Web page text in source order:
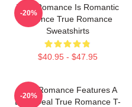
True Romance Is Romantic
Violence True Romance
Sweatshirts
$40.95 - $47.95
-20%
True Romance Features A
Drug Deal True Romance T-
-20%